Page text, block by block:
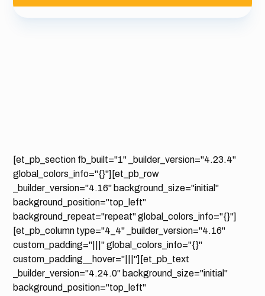
[et_pb_section fb_built="1" _builder_version="4.23.4"
global_colors_info="{}"][et_pb_row
_builder_version="4.16" background_size="initial"
background_position="top_left"
background_repeat="repeat" global_colors_info="{}"]
[et_pb_column type="4_4" _builder_version="4.16"
custom_padding="|||" global_colors_info="{}"
custom_padding__hover="|||"][et_pb_text
_builder_version="4.24.0" background_size="initial"
background_position="top_left"